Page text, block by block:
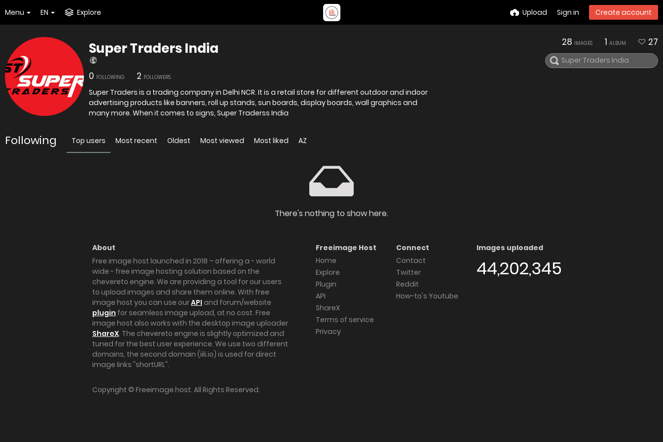
Menu EN Explore Upload Sign in Create account
Super Traders India
0 FOLLOWING 2 FOLLOWERS
Super Traders is a trading company in Delhi NCR. It is a retail store for different outdoor and indoor
advertising products like banners, roll up stands, sun boards, display boards, wall graphics and
many more. When it comes to signs, Super Traderss India
28 IMAGES 1 ALBUM 27
Following Top users Most recent Oldest Most viewed Most liked AZ
There's nothing to show here.
About
Free image host launched in 2018 – offering a - world
wide - free image hosting solution based on the
chevereto engine. We are providing a tool for our users
to upload images and share them online. With free
image host you can use ourAPI and forum/website
plugin for seamless image upload, at no cost. Free
image host also works with the desktop image uploader
ShareX. The chevereto engine is slightly optimized and
tuned for the best user experience. We use two different
domains, the second domain (iili.io) is used for direct
image links "shortURL".
Freeimage Host
Home
Explore
Plugin
API
ShareX
Terms of service
Privacy
Connect
Contact
Twitter
Reddit
How-to's Youtube
Images uploaded
44,202,345
Copyright © Freeimage.host. All Rights Reserved.